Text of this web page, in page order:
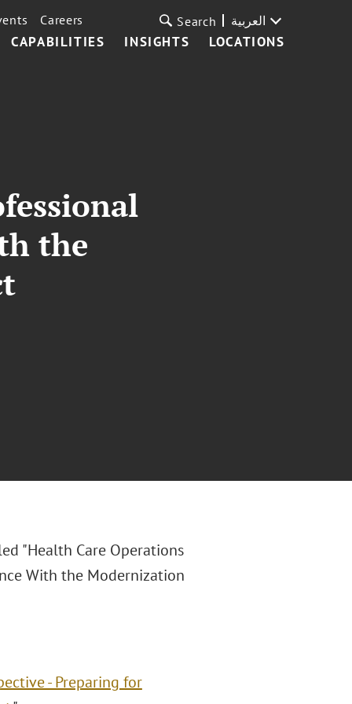
CAPABILITIES INSIGHTS LOCATIONS
Careers Search العربية
the
"Health Care Operations
With the Modernization
- Preparing for